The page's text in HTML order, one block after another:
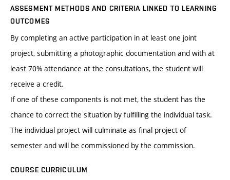
ASSESMENT METHODS AND CRITERIA LINKED TO LEARNING
OUTCOMES
By completing an active participation in at least one joint
project, submitting a photographic documentation and with at
least 70% attendance at the consultations, the student will
receive a credit.
If one of these components is not met, the student has the
chance to correct the situation by fulfilling the individual task.
The individual project will culminate as final project of
semester and will be commissioned by the commission.
COURSE CURRICULUM